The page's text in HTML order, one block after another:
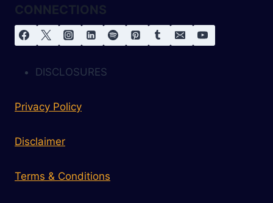
CONNECTIONS
DISCLOSURES
Privacy Policy
Disclaimer
Terms & Conditions